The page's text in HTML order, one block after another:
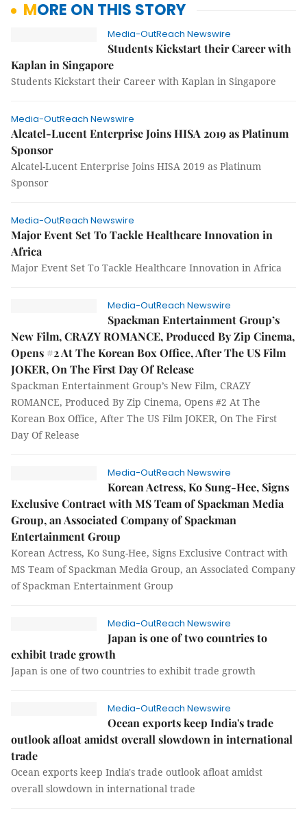
MORE ON THIS STORY
Media-OutReach Newswire
Students Kickstart their Career with
Kaplan in Singapore
Students Kickstart their Career with Kaplan in Singapore
Media-OutReach Newswire
Alcatel-Lucent Enterprise Joins HISA 2019 as Platinum
Sponsor
Alcatel-Lucent Enterprise Joins HISA 2019 as Platinum
Sponsor
Media-OutReach Newswire
Major Event Set To Tackle Healthcare Innovation in
Africa
Major Event Set To Tackle Healthcare Innovation in Africa
Media-OutReach Newswire
Spackman Entertainment Group’s
New Film, CRAZY ROMANCE, Produced By Zip Cinema,
Opens #2 At The Korean Box Office, After The US Film
JOKER, On The First Day Of Release
Spackman Entertainment Group’s New Film, CRAZY
ROMANCE, Produced By Zip Cinema, Opens #2 At The
Korean Box Office, After The US Film JOKER, On The First
Day Of Release
Media-OutReach Newswire
Korean Actress, Ko Sung-Hee, Signs
Exclusive Contract with MS Team of Spackman Media
Group, an Associated Company of Spackman
Entertainment Group
Korean Actress, Ko Sung-Hee, Signs Exclusive Contract with
MS Team of Spackman Media Group, an Associated Company
of Spackman Entertainment Group
Media-OutReach Newswire
Japan is one of two countries to
exhibit trade growth
Japan is one of two countries to exhibit trade growth
Media-OutReach Newswire
Ocean exports keep India's trade
outlook afloat amidst overall slowdown in international
trade
Ocean exports keep India's trade outlook afloat amidst
overall slowdown in international trade